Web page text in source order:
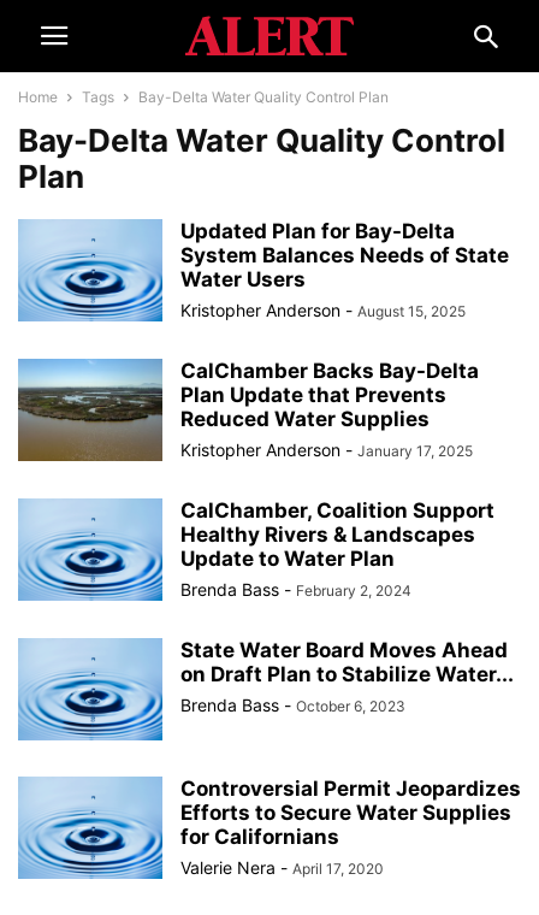
Home Tags Bay-Delta Water Quality Control Plan
Bay-Delta Water Quality Control
Plan
Updated Plan for Bay-Delta
System Balances Needs of State
Water Users
Kristopher Anderson - August 15, 2025
CalChamber Backs Bay-Delta
Plan Update that Prevents
Reduced Water Supplies
Kristopher Anderson - January 17, 2025
CalChamber, Coalition Support
Healthy Rivers & Landscapes
Update to Water Plan
Brenda Bass - February 2, 2024
State Water Board Moves Ahead
on Draft Plan to Stabilize Water...
Brenda Bass - October 6, 2023
Controversial Permit Jeopardizes
Efforts to Secure Water Supplies
for Californians
Valerie Nera - April 17, 2020